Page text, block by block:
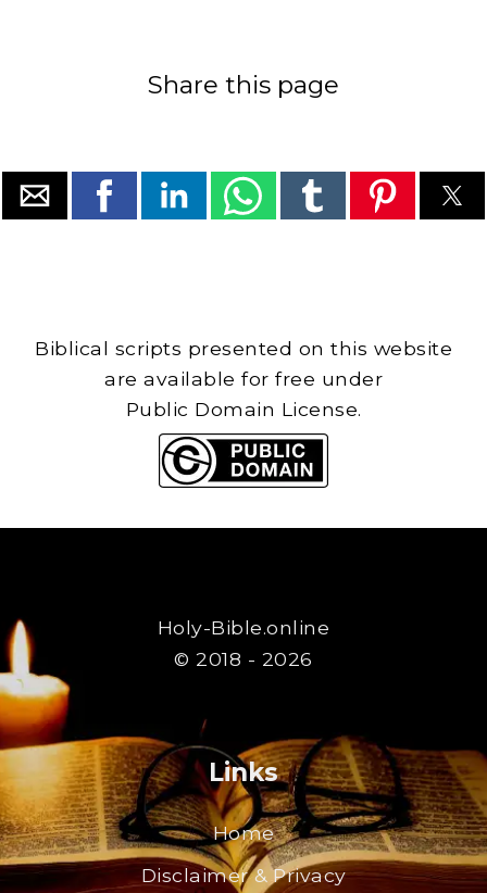
Share this page
Biblical scripts presented on this website
are available for free under
Public Domain License.
Holy-Bible.online
© 2018 - 2026
Links
Home
Disclaimer & Privacy